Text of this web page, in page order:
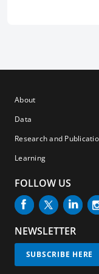
About
Data
Research and
Learning
FOLLOW US
NEWSLETTER
SUBSCRIBE HERE